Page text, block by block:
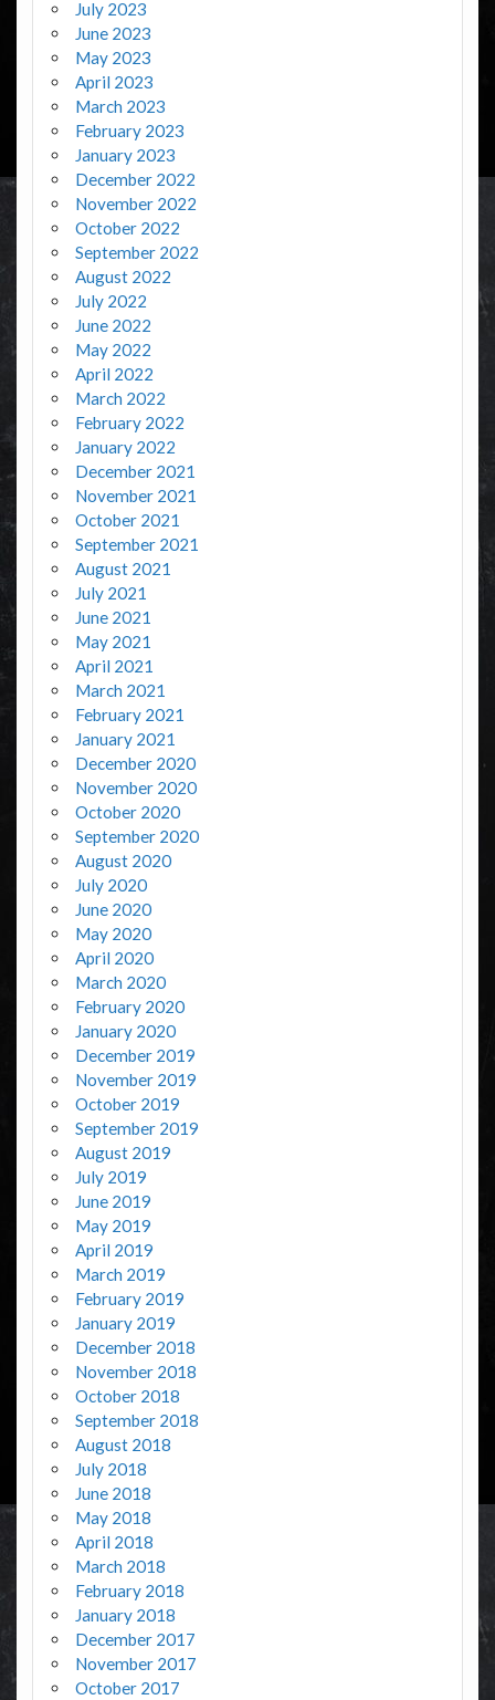
July 2023
June 2023
May 2023
April 2023
March 2023
February 2023
January 2023
December 2022
November 2022
October 2022
September 2022
August 2022
July 2022
June 2022
May 2022
April 2022
March 2022
February 2022
January 2022
December 2021
November 2021
October 2021
September 2021
August 2021
July 2021
June 2021
May 2021
April 2021
March 2021
February 2021
January 2021
December 2020
November 2020
October 2020
September 2020
August 2020
July 2020
June 2020
May 2020
April 2020
March 2020
February 2020
January 2020
December 2019
November 2019
October 2019
September 2019
August 2019
July 2019
June 2019
May 2019
April 2019
March 2019
February 2019
January 2019
December 2018
November 2018
October 2018
September 2018
August 2018
July 2018
June 2018
May 2018
April 2018
March 2018
February 2018
January 2018
December 2017
November 2017
October 2017